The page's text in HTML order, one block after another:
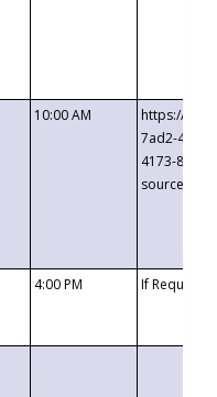
10:00 AM
https://
7ad2-4249-
4173-8c1c-
4:00 PM If